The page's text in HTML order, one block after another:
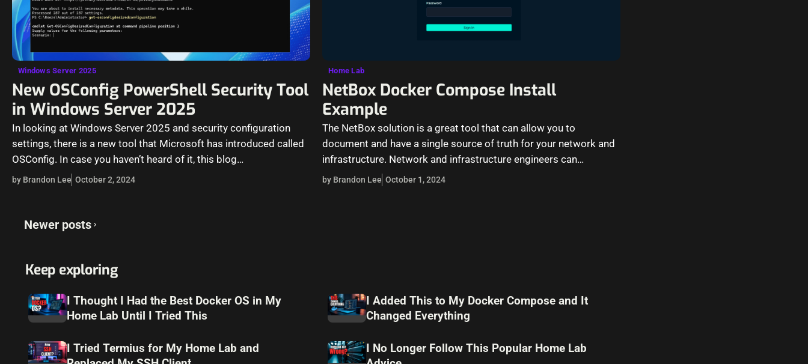
Windows Server 2025
New OSConfig PowerShell Security Tool
in Windows Server 2025
In looking at Windows Server 2025 and security configuration
settings, there is a new tool that Microsoft has introduced called
OSConfig. In case you haven’t heard of it, this blog…
by Brandon Lee October 2, 2024
Home Lab
NetBox Docker Compose Install
Example
The NetBox solution is a great tool that can allow you to
document and have a single source of truth for your network and
infrastructure. Network and infrastructure engineers can…
by Brandon Lee October 1, 2024
Posts
Newer posts
Keep exploring
I Thought I Had the Best Docker OS in My
Home Lab Until I Tried This
I Added This to My Docker Compose and It
Changed Everything
I Tried Termius for My Home Lab and
I No Longer Follow This Popular Home Lab